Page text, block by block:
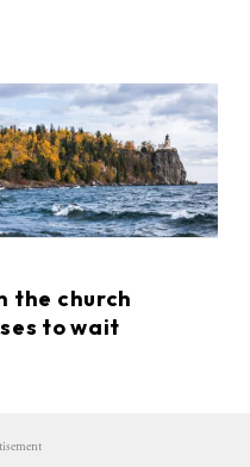
the church
to wait